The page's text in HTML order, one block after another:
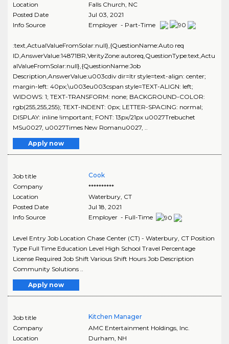
Location Falls Church NC
Posted Date
Jul 03, 2021
Info Source
Employer - Part-Time
:text,ActualValueFromSolar:null},{QuestionName:Auto req
ID,AnswerValue:14871BR,VerityZone:autoreq,QuestionType:text,Actu
alValueFromSolar:null},{QuestionName:Job
Description,AnswerValue:u003cdiv dir=ltr style=text-align: center;
margin-left: 40px;\u003eu003cspan style=TEXT-ALIGN: left;
WIDOWS: 1; TEXT-TRANSFORM: none; BACKGROUND-COLOR:
rgb(255,255,255); TEXT-INDENT: 0px; LETTER-SPACING: normal;
DISPLAY: inline !important; FONT: 13px/21px u0027Trebuchet
MSu0027, u0027Times New Romanu0027, ..
Apply now
Job title
Cook
Company
**********
Location
Waterbury, CT
Posted Date
Jul 18, 2021
Info Source
Employer - Full-Time
Level Entry Job Location Chase Center (CT) - Waterbury, CT Position
Type Full Time Education Level High School Travel Percentage
License Required Job Shift Various Shift Hours Job Description
Community Solutions ..
Apply now
Job title
Kitchen Manager
Company
AMC Entertainment Holdings, Inc.
Location
Durham, NH